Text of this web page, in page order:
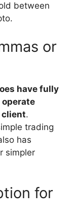
between
or
have fully
client.
trading
has
simpler
for